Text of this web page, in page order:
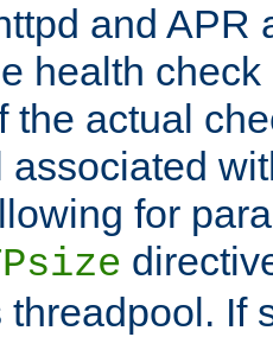
and APR
health
the actual
associated
for
threadpool. If